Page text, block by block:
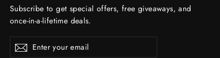
Subscribe to get special offers, free giveaways, and
once-in-a-lifetime deals.
Enter
your
SubscribeSubscribe